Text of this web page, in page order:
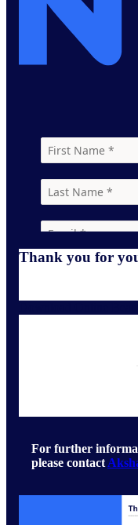
Thank you for
For further
please contact